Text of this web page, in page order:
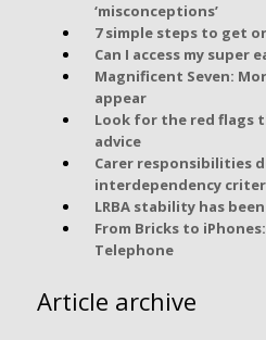
‘misconceptions’
7 simple steps to get
Can I access my super
Magnificent Seven:
appear
Look for the red flags
advice
Carer responsibilities
interdependency
LRBA stability has
From Bricks to
Telephone
Article archive